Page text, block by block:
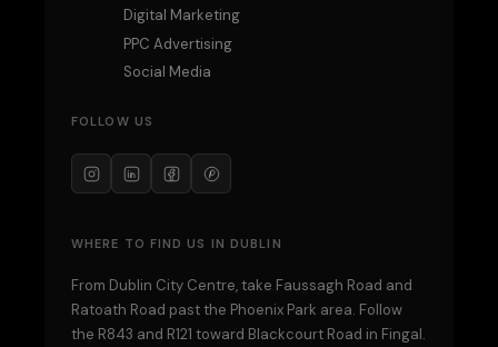
Digital Marketing
PPC Advertising
Social Media
FOLLOW US
WHERE TO FIND US IN DUBLIN
From Dublin City Centre, take Faussagh Road and
Ratoath Road past the Phoenix Park area. Follow
the R843 and R121 toward Blackcourt Road in Fingal.